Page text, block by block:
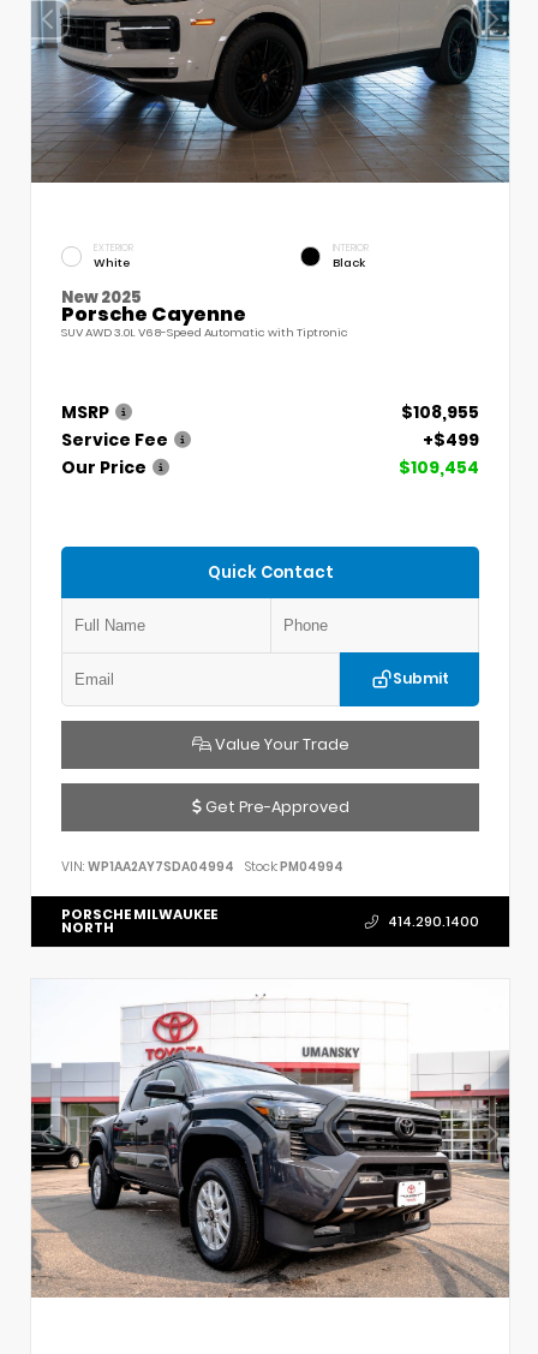
EXTERIOR
White
INTERIOR
Black
New 2025
Porsche Cayenne
SUV AWD 3.0L V6 8-Speed Automatic with Tiptronic
MSRP
$108,955
Service Fee
+$499
Our Price
$109,454
Quick Contact
Submit
Value Your Trade
Get Pre-Approved
VIN: WP1AA2AY7SDA04994 Stock:PM04994
PORSCHE MILWAUKEE
NORTH 414.290.1400